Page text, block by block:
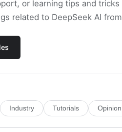
or learning tips and tricks
related to DeepSeek AI
Industry Tutorials Opinion